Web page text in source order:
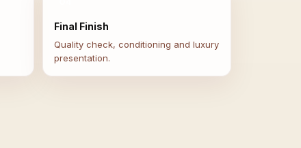
Final Finish
Quality check, conditioning and luxury
presentation.